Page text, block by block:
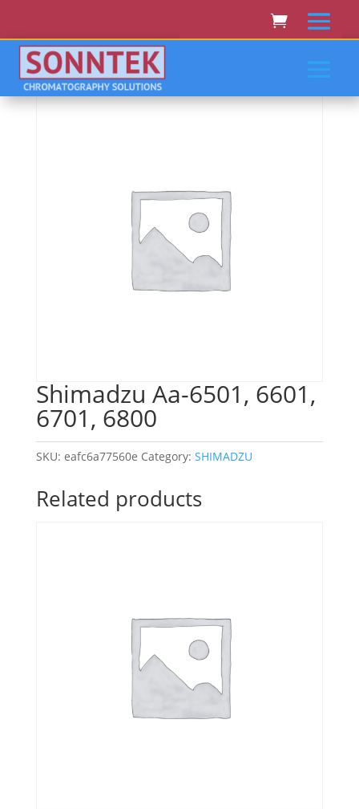
Home/SHIMADZU/ Shimadzu Aa-6501, 6601, 6701,
6800
Shimadzu Aa-6501, 6601,
6701, 6800
SKU: eafc6a77560e Category: SHIMADZU
Related products